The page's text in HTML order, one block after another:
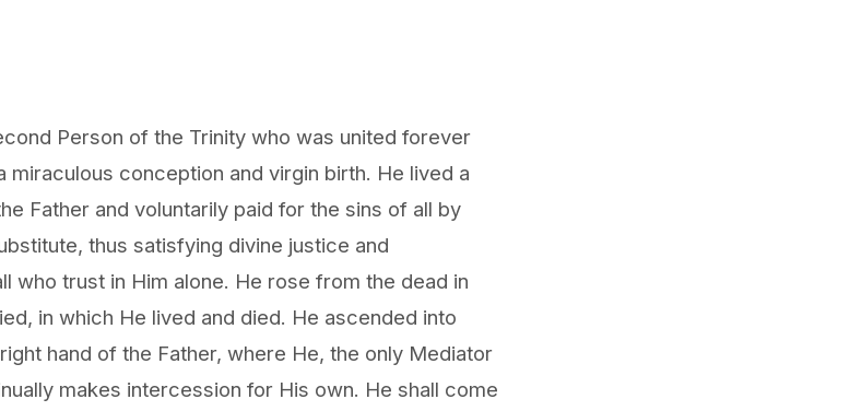
Person of the Trinity who was united forever
miraculous conception and virgin birth. He lived a
Father and voluntarily paid for the sins of all by
thus satisfying divine justice and
who trust in Him alone. He rose from the dead in
in which He lived and died. He ascended into
hand of the Father, where He, the only Mediator
makes intercession for His own. He shall come